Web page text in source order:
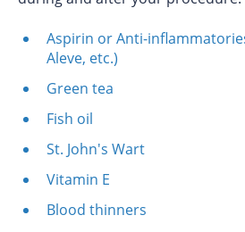
Aspirin or Anti-
Aleve, etc.)
Green tea
Fish oil
St. John's Wart
Vitamin E
Blood thinners